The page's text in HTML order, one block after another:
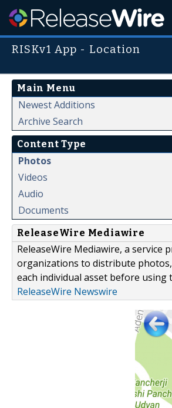
RISKv1 App - Location
Main Menu
Newest Additions
Archive Search
Content Type
Photos
Videos
Audio
Documents
ReleaseWire Mediawire
ReleaseWire Mediawire, a
organizations to distribute
each individual asset before
ReleaseWire Newswire